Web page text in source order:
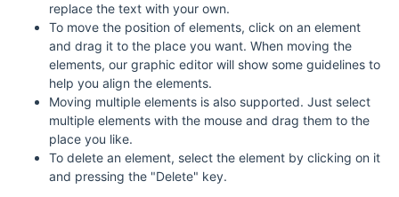
replace the text with your own.
To move the position of elements, click on an element
and drag it to the place you want. When moving the
elements, our graphic editor will show some guidelines to
help you align the elements.
Moving multiple elements is also supported. Just select
multiple elements with the mouse and drag them to the
place you like.
To delete an element, select the element by clicking on it
and pressing the "Delete" key.